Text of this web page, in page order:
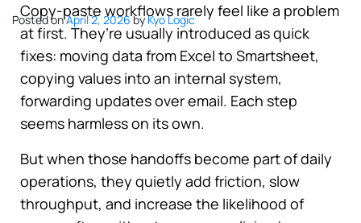
Posted onApril 2, 2026byKyo Logic
Copy-paste workflows rarely feel like a problem
at first. They’re usually introduced as quick
fixes: moving data from Excel to Smartsheet,
copying values into an internal system,
forwarding updates over email. Each step
seems harmless on its own.
But when those handoffs become part of daily
operations, they quietly add friction, slow
throughput, and increase the likelihood of